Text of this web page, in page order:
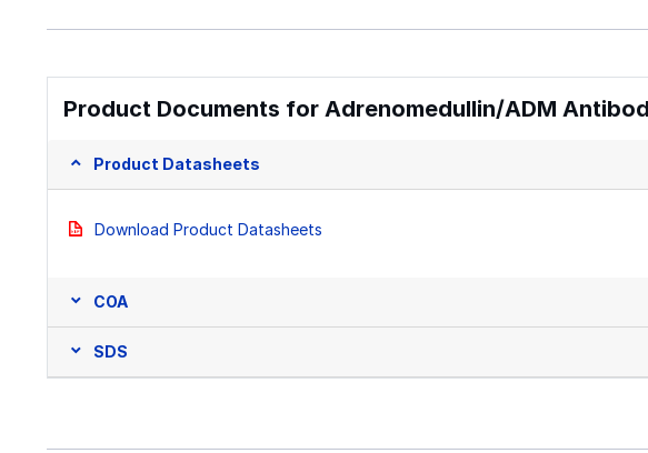
Product Documents for Adrenomedullin/ADM
Product Datasheets
Download Product Datasheets
COA
SDS